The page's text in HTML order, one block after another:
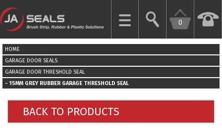
0
CLOSE
HOME
GARAGE
DOOR
SEALS
HOME
GARAGE DOOR SEALS
GARAGE DOOR THRESHOLD SEAL
15MM GREY RUBBER GARAGE THRESHOLD SEAL
BACK TO PRODUCTS